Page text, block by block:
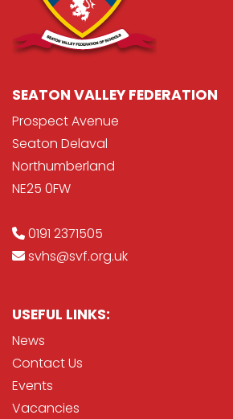
SEATON VALLEY FEDERATION
Prospect Avenue
Seaton Delaval
Northumberland
NE25 0FW
0191 2371505
svhs@svf.org.uk
USEFUL LINKS:
News
Contact Us
Events
Vacancies